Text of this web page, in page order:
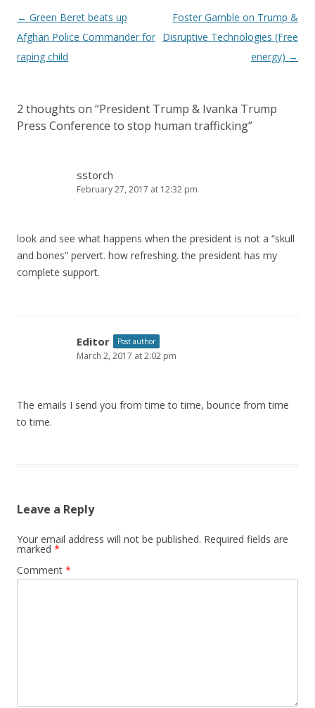
Post
navigation
← Green Beret beats up
Afghan Police Commander for
raping child
Foster Gamble on Trump &
Disruptive Technologies (Free
energy) →
2 thoughts on “President Trump & Ivanka Trump
Press Conference to stop human trafficking”
sstorch
February 27, 2017 at 12:32 pm
look and see what happens when the president is not a “skull
and bones” pervert. how refreshing. the president has my
complete support.
Editor Post author
March 2, 2017 at 2:02 pm
The emails I send you from time to time, bounce from time
to time.
Leave a Reply
Your email address will not be published. Required fields are
marked *
Comment *